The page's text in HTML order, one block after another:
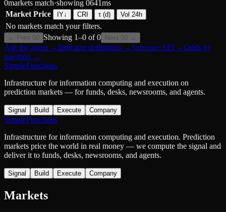
0markets match·showing 0641ms
Market Price IY↓ CRI τ (d) Vol 24h
No markets match your filters.
← Prev 50 Showing 1–0 of 0 Next 50 →
Ask the agent →Indicator definitions → Screener API →Odds by
question →
SimpleFunctions
Infrastructure for information computing and execution on
prediction markets — for funds, desks, newsrooms, and agents.
Signal Build Execute Company
SimpleFunctions
Infrastructure for information computing and execution. Prediction
markets price the world in real money — we compute the signal and
deliver it to funds, desks, newsrooms, and agents.
Signal Build Execute Company
Markets